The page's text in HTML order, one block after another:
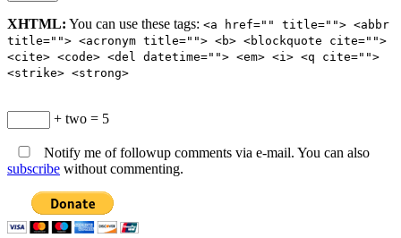
XHTML: You can use these tags: <a href="" title=""> <abbr
title=""> <acronym title=""> <b> <blockquote cite="">
<cite> <code> <del datetime=""> <em> <i> <q cite="">
<strike> <strong>
+ two = 5
Notify me of followup comments via e-mail. You can also
subscribe without commenting.